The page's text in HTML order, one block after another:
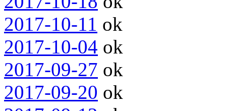
2017-10-11 ok
2017-10-04 ok
2017-09-27 ok
2017-09-20 ok